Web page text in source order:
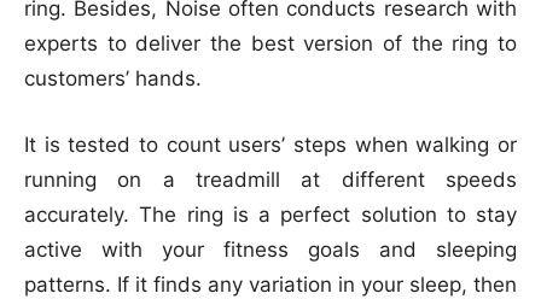
ring. Besides, Noise often conducts research with
experts to deliver the best version of the ring to
customers’ hands.
It is tested to count users’ steps when walking or
running on a treadmill at different speeds
accurately. The ring is a perfect solution to stay
active with your fitness goals and sleeping
patterns. If it finds any variation in your sleep, then